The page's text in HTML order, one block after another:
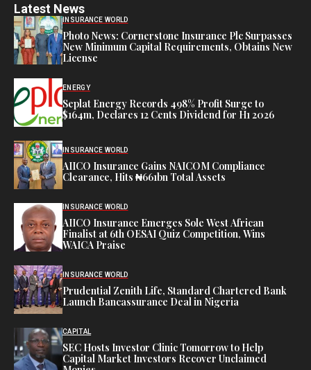
Latest News
INSURANCE WORLD
Photo News: Cornerstone Insurance Plc Surpasses
New Minimum Capital Requirements, Obtains New
License
ENERGY
Seplat Energy Records 498% Profit Surge to
$164m, Declares 12 Cents Dividend for H1 2026
INSURANCE WORLD
AIICO Insurance Gains NAICOM Compliance
Clearance, Hits ₦661bn Total Assets
INSURANCE WORLD
AIICO Insurance Emerges Sole West African
Finalist at 6th OESAI Quiz Competition, Wins
WAICA Praise
INSURANCE WORLD
Prudential Zenith Life, Standard Chartered Bank
Launch Bancassurance Deal in Nigeria
CAPITAL
SEC Hosts Investor Clinic Tomorrow to Help
Capital Market Investors Recover Unclaimed